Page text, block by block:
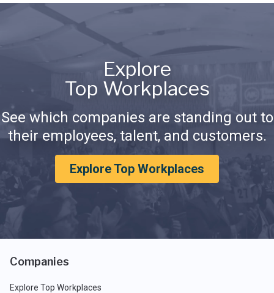
Explore
Top Workplaces
See which companies are standing out to
their employees, talent, and customers.
Explore Top Workplaces
Companies
Explore Top Workplaces